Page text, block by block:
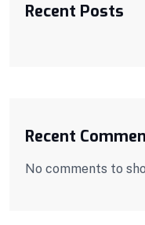
Recent Posts
Recent
No comments to